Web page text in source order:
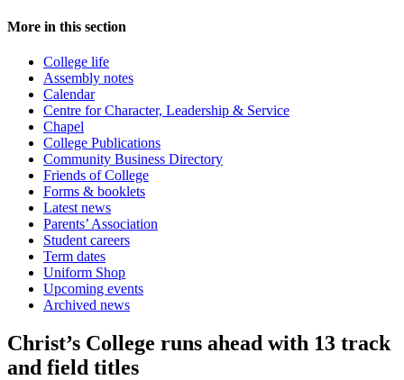
More in this section
College life
Assembly notes
Calendar
Centre for Character, Leadership & Service
Chapel
College Publications
Community Business Directory
Friends of College
Forms & booklets
Latest news
Parents’ Association
Student careers
Term dates
Uniform Shop
Upcoming events
Archived news
Christ’s College runs ahead with 13 track
and field titles